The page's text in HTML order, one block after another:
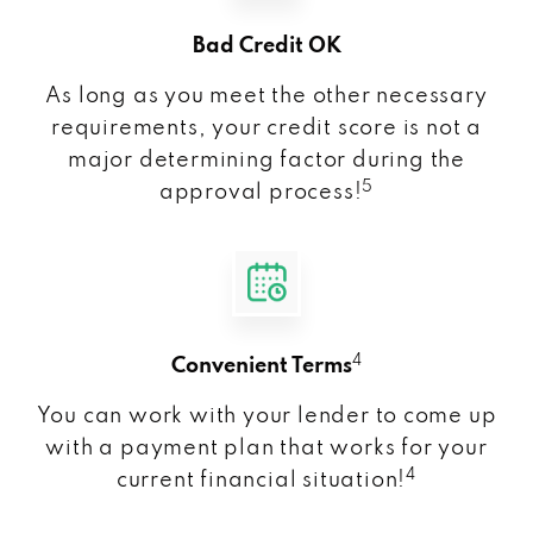
Bad Credit OK
As long as you meet the other necessary
requirements, your credit score is not a
major determining factor during the
approval process! 5
Convenient Terms4
You can work with your lender to come up
with a payment plan that works for your
current financial situation!4